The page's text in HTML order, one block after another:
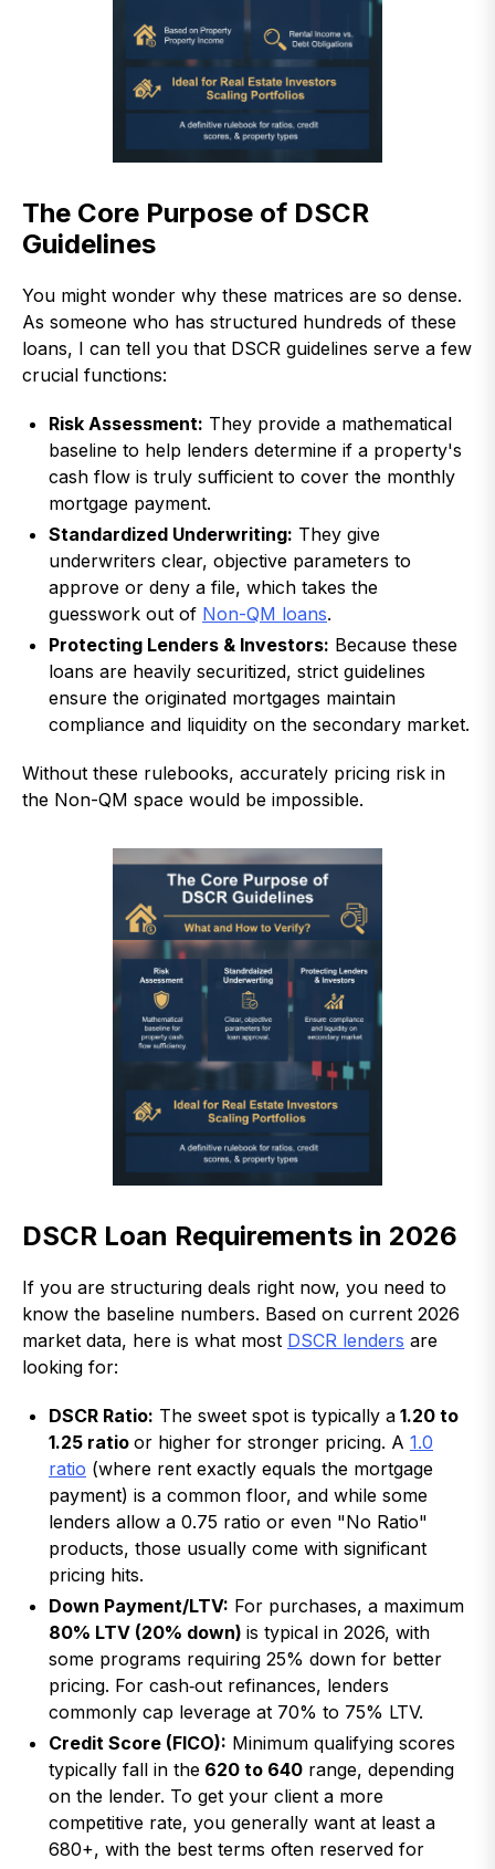
The Core Purpose of DSCR
Guidelines
You might wonder why these matrices are so dense.
As someone who has structured hundreds of these
loans, I can tell you that DSCR guidelines serve a few
crucial functions:
Risk Assessment: They provide a mathematical
baseline to help lenders determine if a property's
cash flow is truly sufficient to cover the monthly
mortgage payment.
Standardized Underwriting: They give
underwriters clear, objective parameters to
approve or deny a file, which takes the
guesswork out of Non-QM loans.
Protecting Lenders & Investors: Because these
loans are heavily securitized, strict guidelines
ensure the originated mortgages maintain
compliance and liquidity on the secondary market.
Without these rulebooks, accurately pricing risk in
the Non-QM space would be impossible.
DSCR Loan Requirements in 2026
If you are structuring deals right now, you need to
know the baseline numbers. Based on current 2026
market data, here is what most DSCR lenders are
looking for:
DSCR Ratio: The sweet spot is typically a 1.20 to
1.25 ratio or higher for stronger pricing. A 1.0
ratio (where rent exactly equals the mortgage
payment) is a common floor, and while some
lenders allow a 0.75 ratio or even "No Ratio"
products, those usually come with significant
pricing hits.
Down Payment/LTV: For purchases, a maximum
80% LTV (20% down) is typical in 2026, with
some programs requiring 25% down for better
pricing. For cash‑out refinances, lenders
commonly cap leverage at 70% to 75% LTV.
Credit Score (FICO): Minimum qualifying scores
typically fall in the 620 to 640 range, depending
on the lender. To get your client a more
competitive rate, you generally want at least a
680+, with the best terms often reserved for